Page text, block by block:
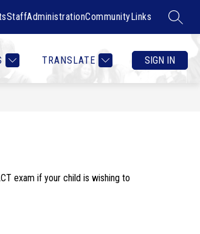
StaffAdministrationCommunityLinks
TRANSLATE SIGN IN
CONTACT US COUNSELOR HEALTH &
MORE
exam if your child is wishing to